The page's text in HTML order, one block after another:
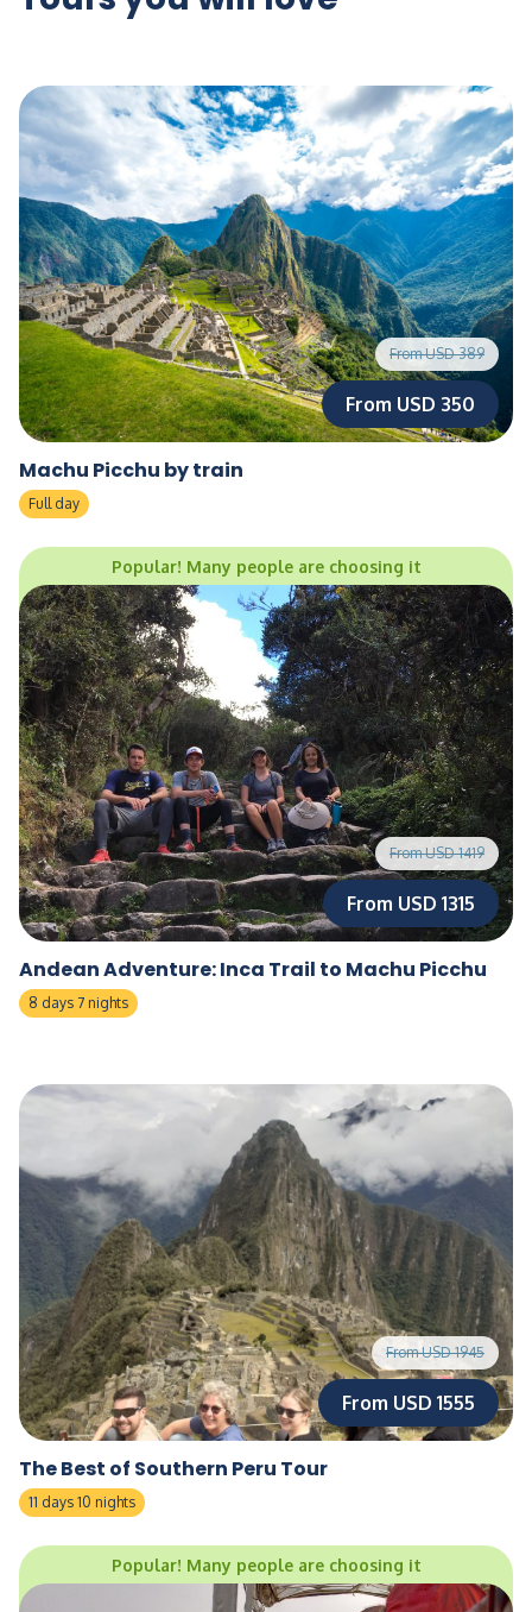
From USD 389
From USD 350
Machu Picchu by train
Full day
Popular! Many people are choosing it
From USD 1419
From USD 1315
Andean Adventure: Inca Trail to Machu Picchu
8 days 7 nights
From USD 1945
From USD 1555
The Best of Southern Peru Tour
11 days 10 nights
Popular! Many people are choosing it